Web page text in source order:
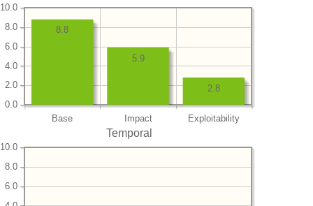
Base Impact Exploitability
0.0
2.0
4.0
6.0
8.0
10.0
2.8
5.9
8.8
Temporal
6.0
8.0
10.0